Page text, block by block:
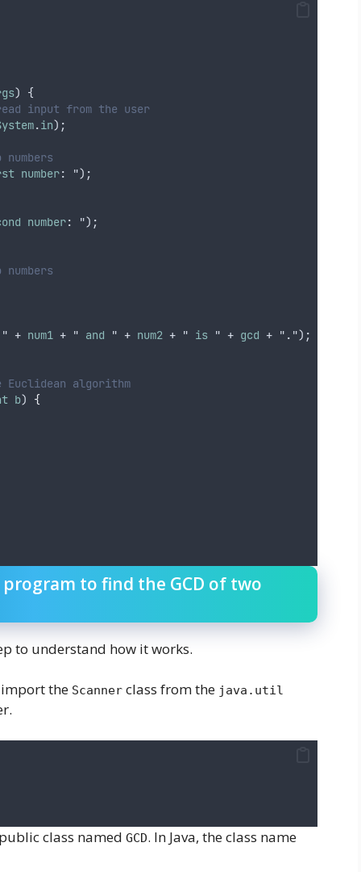
) {
input from the user
.in);
number: ");
number: ");
+ num1 + " and " + num2 + " is " + gcd + ".");
algorithm
b) {
to find the GCD of two
to understand how it works.
import the Scanner class from the java.util
class named GCD. In Java, the class name